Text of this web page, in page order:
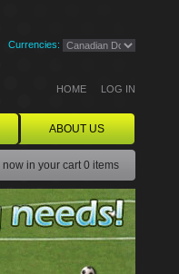
Currencies:
HOME LOG IN
ABOUT US
now in your cart0 items